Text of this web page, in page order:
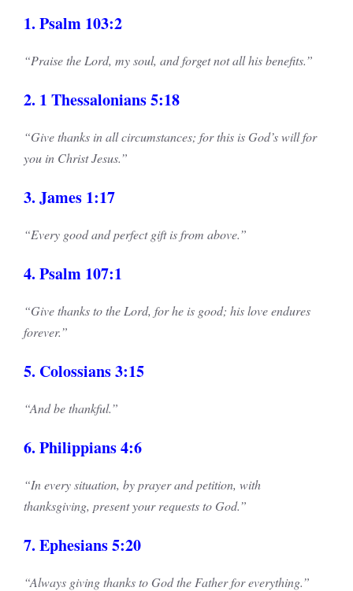
1. Psalm 103:2
“Praise the Lord, my soul, and forget not all his benefits.”
2. 1 Thessalonians 5:18
“Give thanks in all circumstances; for this is God’s will for
you in Christ Jesus.”
3. James 1:17
“Every good and perfect gift is from above.”
4. Psalm 107:1
“Give thanks to the Lord, for he is good; his love endures
forever.”
5. Colossians 3:15
“And be thankful.”
6. Philippians 4:6
“In every situation, by prayer and petition, with
thanksgiving, present your requests to God.”
7. Ephesians 5:20
“Always giving thanks to God the Father for everything.”